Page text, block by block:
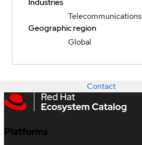
Industries
Telecommunications
Geographic region
Global
Contact
Platforms